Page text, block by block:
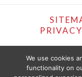
We use cookies
functionality on